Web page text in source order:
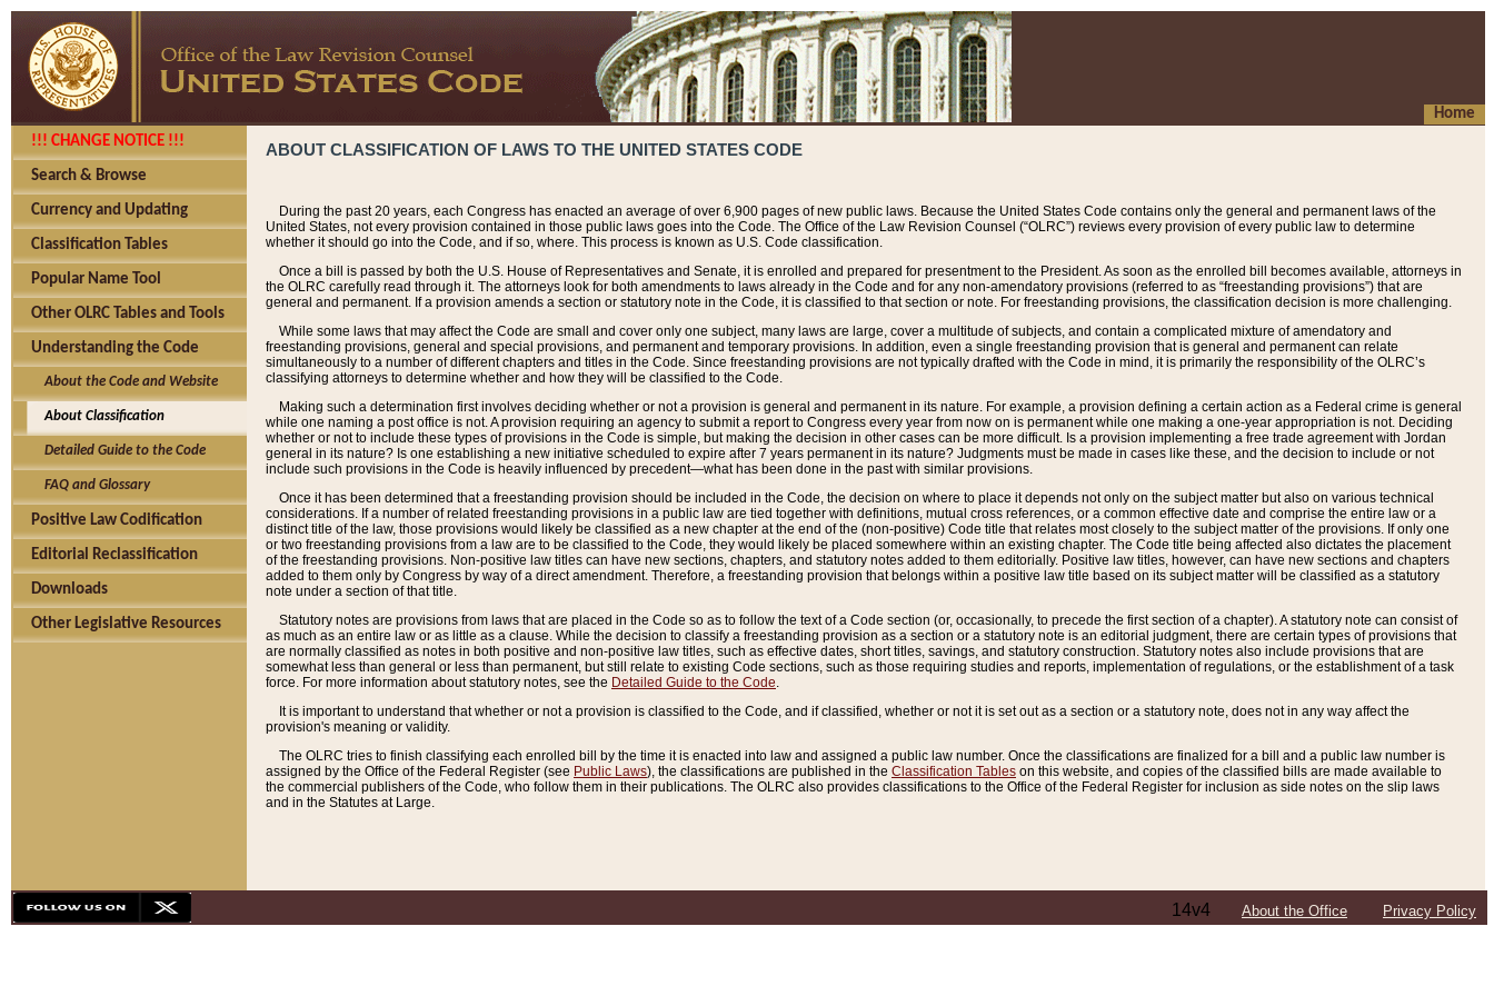
Home
!!! CHANGE NOTICE !!!
Search & Browse
Currency and Updating
Classification Tables
Popular Name Tool
Other OLRC Tables and Tools
Understanding the Code
About the Code and Website
About Classification
Detailed Guide to the Code
FAQ and Glossary
Positive Law Codification
Editorial Reclassification
Downloads
Other Legislative Resources
ABOUT CLASSIFICATION OF LAWS TO THE UNITED STATES CODE
During the past 20 years, each Congress has enacted an average of over 6,900 pages of new public laws. Because the United States Code contains only the general and permanent laws of the
United States, not every provision contained in those public laws goes into the Code. The Office of the Law Revision Counsel (“OLRC”) reviews every provision of every public law to determine
whether it should go into the Code, and if so, where. This process is known as U.S. Code classification.
Once a bill is passed by both the U.S. House of Representatives and Senate, it is enrolled and prepared for presentment to the President. As soon as the enrolled bill becomes available, attorneys in
the OLRC carefully read through it. The attorneys look for both amendments to laws already in the Code and for any non-amendatory provisions (referred to as “freestanding provisions”) that are
general and permanent. If a provision amends a section or statutory note in the Code, it is classified to that section or note. For freestanding provisions, the classification decision is more challenging.
While some laws that may affect the Code are small and cover only one subject, many laws are large, cover a multitude of subjects, and contain a complicated mixture of amendatory and
freestanding provisions, general and special provisions, and permanent and temporary provisions. In addition, even a single freestanding provision that is general and permanent can relate
simultaneously to a number of different chapters and titles in the Code. Since freestanding provisions are not typically drafted with the Code in mind, it is primarily the responsibility of the OLRC’s
classifying attorneys to determine whether and how they will be classified to the Code.
Making such a determination first involves deciding whether or not a provision is general and permanent in its nature. For example, a provision defining a certain action as a Federal crime is general
while one naming a post office is not. A provision requiring an agency to submit a report to Congress every year from now on is permanent while one making a one-year appropriation is not. Deciding
whether or not to include these types of provisions in the Code is simple, but making the decision in other cases can be more difficult. Is a provision implementing a free trade agreement with Jordan
general in its nature? Is one establishing a new initiative scheduled to expire after 7 years permanent in its nature? Judgments must be made in cases like these, and the decision to include or not
include such provisions in the Code is heavily influenced by precedent—what has been done in the past with similar provisions.
Once it has been determined that a freestanding provision should be included in the Code, the decision on where to place it depends not only on the subject matter but also on various technical
considerations. If a number of related freestanding provisions in a public law are tied together with definitions, mutual cross references, or a common effective date and comprise the entire law or a
distinct title of the law, those provisions would likely be classified as a new chapter at the end of the (non-positive) Code title that relates most closely to the subject matter of the provisions. If only one
or two freestanding provisions from a law are to be classified to the Code, they would likely be placed somewhere within an existing chapter. The Code title being affected also dictates the placement
of the freestanding provisions. Non-positive law titles can have new sections, chapters, and statutory notes added to them editorially. Positive law titles, however, can have new sections and chapters
added to them only by Congress by way of a direct amendment. Therefore, a freestanding provision that belongs within a positive law title based on its subject matter will be classified as a statutory
note under a section of that title.
Statutory notes are provisions from laws that are placed in the Code so as to follow the text of a Code section (or, occasionally, to precede the first section of a chapter). A statutory note can consist of
as much as an entire law or as little as a clause. While the decision to classify a freestanding provision as a section or a statutory note is an editorial judgment, there are certain types of provisions that
are normally classified as notes in both positive and non-positive law titles, such as effective dates, short titles, savings, and statutory construction. Statutory notes also include provisions that are
somewhat less than general or less than permanent, but still relate to existing Code sections, such as those requiring studies and reports, implementation of regulations, or the establishment of a task
force. For more information about statutory notes, see the Detailed Guide to the Code.
It is important to understand that whether or not a provision is classified to the Code, and if classified, whether or not it is set out as a section or a statutory note, does not in any way affect the
provision's meaning or validity.
The OLRC tries to finish classifying each enrolled bill by the time it is enacted into law and assigned a public law number. Once the classifications are finalized for a bill and a public law number is
assigned by the Office of the Federal Register (see Public Laws), the classifications are published in the Classification Tables on this website, and copies of the classified bills are made available to
the commercial publishers of the Code, who follow them in their publications. The OLRC also provides classifications to the Office of the Federal Register for inclusion as side notes on the slip laws
and in the Statutes at Large.
14v4 About the Office Privacy Policy